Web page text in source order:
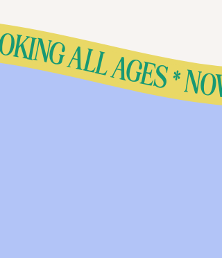
BOOKING ALL AGES * NOW BOOKING ALL AGES * NOW BOOKING ALL AGES * NOW BOOKING ALL AGES * NOW BOOKING ALL AGES * NOW BOOKING